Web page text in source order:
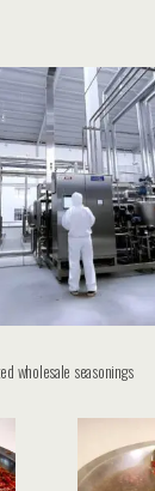
wholesale seasonings